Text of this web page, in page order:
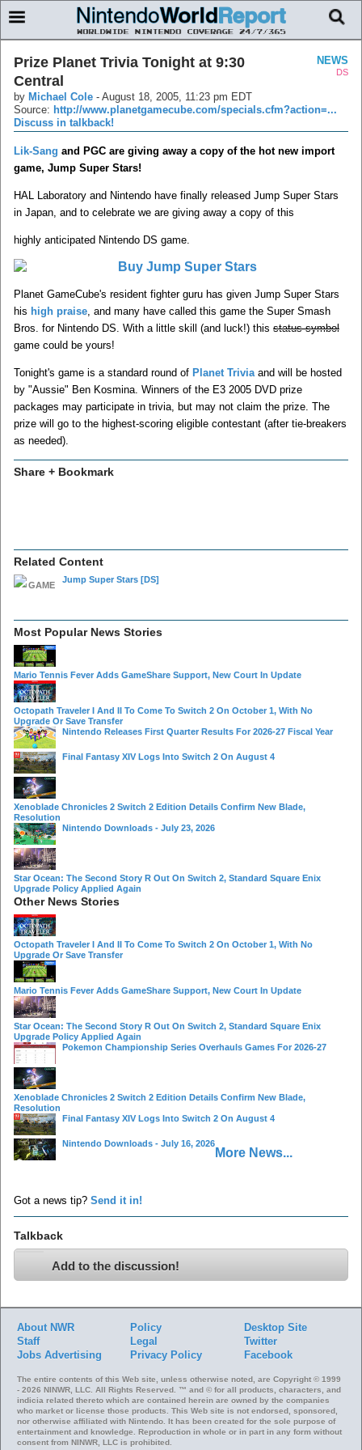
NEWS
DS
Prize Planet Trivia Tonight at 9:30
Central
by Michael Cole - August 18, 2005, 11:23 pm EDT
Source: http://www.planetgamecube.com/specials.cfm?action=...
Discuss in talkback!
Lik-Sang and PGC are giving away a copy of the hot new import
game, Jump Super Stars!
HAL Laboratory and Nintendo have finally released Jump Super Stars
in Japan, and to celebrate we are giving away a copy of this
highly anticipated Nintendo DS game.
Planet GameCube's resident fighter guru has given Jump Super Stars
his high praise , and many have called this game the Super Smash
Bros. for Nintendo DS. With a little skill (and luck!) this status symbol
game could be yours!
Tonight's game is a standard round of Planet Trivia and will be hosted
by "Aussie" Ben Kosmina. Winners of the E3 2005 DVD prize
packages may participate in trivia, but may not claim the prize. The
prize will go to the highest-scoring eligible contestant (after tie-breakers
as needed).
Share + Bookmark
Related Content
Jump Super Stars [DS]
Most Popular News Stories
Mario Tennis Fever Adds GameShare Support, New Court In Update
Octopath Traveler I And II To Come To Switch 2 On October 1, With No
Upgrade Or Save Transfer
Nintendo Releases First Quarter Results For 2026-27 Fiscal Year
Final Fantasy XIV Logs Into Switch 2 On August 4
Xenoblade Chronicles 2 Switch 2 Edition Details Confirm New Blade,
Resolution
Nintendo Downloads - July 23, 2026
Star Ocean: The Second Story R Out On Switch 2, Standard Square Enix
Upgrade Policy Applied Again
Other News Stories
Octopath Traveler I And II To Come To Switch 2 On October 1, With No
Upgrade Or Save Transfer
Mario Tennis Fever Adds GameShare Support, New Court In Update
Star Ocean: The Second Story R Out On Switch 2, Standard Square Enix
Upgrade Policy Applied Again
Pokemon Championship Series Overhauls Games For 2026-27
Xenoblade Chronicles 2 Switch 2 Edition Details Confirm New Blade,
Resolution
Final Fantasy XIV Logs Into Switch 2 On August 4
Nintendo Downloads - July 16, 2026
More News...
Got a news tip? Send it in!
Talkback
Add to the discussion!
About NWR
Staff
Jobs Advertising
Policy
Legal
Privacy Policy
Desktop Site
Twitter
Facebook
The entire contents of this Web site, unless otherwise noted, are Copyright © 1999
- 2026 NINWR, LLC. All Rights Reserved. ™ and © for all products, characters, and
indicia related thereto which are contained herein are owned by the companies
who market or license those products. This Web site is not endorsed, sponsored,
nor otherwise affiliated with Nintendo. It has been created for the sole purpose of
entertainment and knowledge. Reproduction in whole or in part in any form without
consent from NINWR, LLC is prohibited.